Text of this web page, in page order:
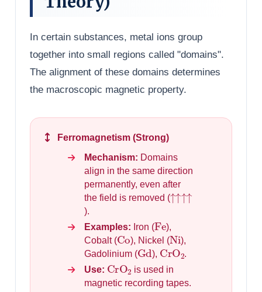
In certain substances, metal ions group
together into small regions called "domains".
The alignment of these domains determines
the macroscopic magnetic property.
Ferromagnetism (Strong)
Mechanism: Domains
align in the same direction
permanently, even after
the field is removed (
↑↑↑↑
).
Examples: Iron (
Fe
),
Cobalt (
Co
), Nickel (
Ni
),
Gadolinium (
Gd
),
CrO2
.
Use:
CrO
is used in
magnetic recording tapes.